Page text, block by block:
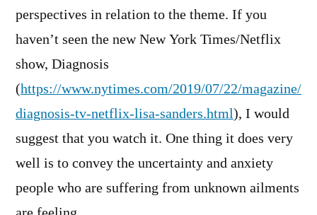
perspectives in relation to the theme. If you
haven’t seen the new New York Times/Netflix
show, Diagnosis
(https://www.nytimes.com/2019/07/22/magazine/
diagnosis-tv-netflix-lisa-sanders.html), I would
suggest that you watch it. One thing it does very
well is to convey the uncertainty and anxiety
people who are suffering from unknown ailments